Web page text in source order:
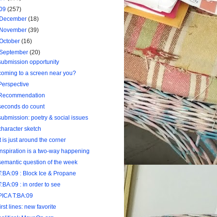
(257)
December(18)
November(39)
(16)
(20)
opportunity
to a screen near you?
do count
poetry & social issues
sketch
is just around the corner
is a two-way happening
question of the week
: Block Ice & Propane
: in order to see
T:BA:09
lines: new favorite